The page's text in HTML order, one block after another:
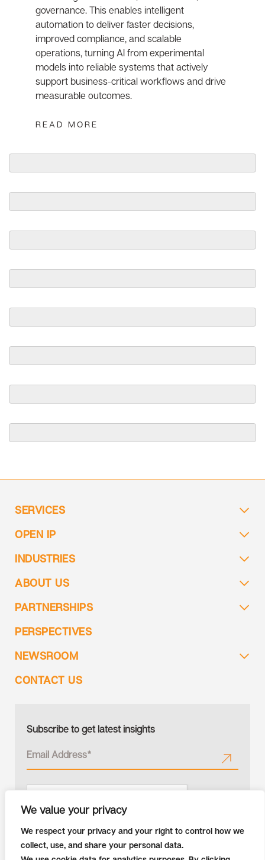
We value your privacy
We respect your privacy and your right to control how we
collect, use, and share your personal data.
governance. This enables intelligent
automation to deliver faster decisions,
improved compliance, and scalable
operations, turning AI from experimental
models into reliable systems that actively
support business-critical workflows and drive
measurable outcomes.
READ MORE
SERVICES
OPEN IP
INDUSTRIES
ABOUT US
PARTNERSHIPS
PERSPECTIVES
NEWSROOM
CONTACT US
Subscribe to get latest insights